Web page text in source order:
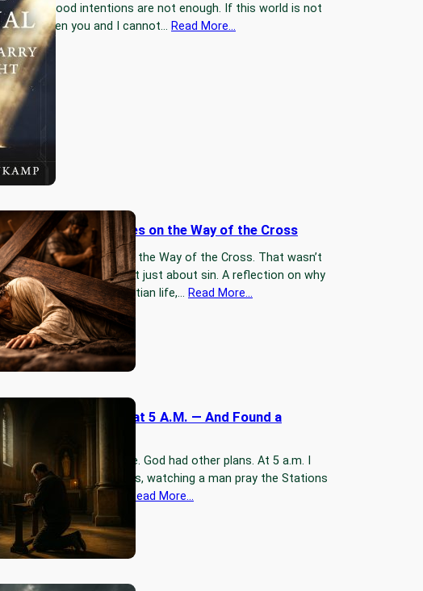
because good intentions are not enough. If this world is not
neutral, then you and I cannot… Read More…
Jesus Fell Three Times on the Way of the Cross
Jesus fell three times on the Way of the Cross. That wasn’t
an accident—and it wasn’t just about sin. A reflection on why
falling is part of the Christian life,… Read More…
I Walked Into Church at 5 A.M. — And Found a
Catholic Warrior
I planned to pray at home. God had other plans. At 5 a.m. I
found myself at St. Mary’s, watching a man pray the Stations
of the Cross out loud.…
Read More…